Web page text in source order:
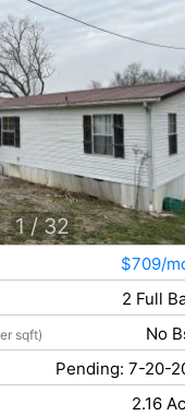
1 / 32
$709/
2 Full
sqft)
No
Pending: 7-20-
2.16